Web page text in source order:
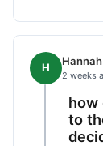
H
2 weeks
how
to